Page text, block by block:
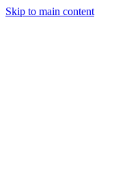
Skip to main content